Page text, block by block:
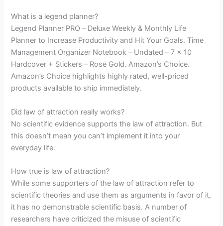
What is a legend planner?
Legend Planner PRO – Deluxe Weekly & Monthly Life
Planner to Increase Productivity and Hit Your Goals. Time
Management Organizer Notebook – Undated – 7 x 10
Hardcover + Stickers – Rose Gold. Amazon’s Choice.
Amazon’s Choice highlights highly rated, well-priced
products available to ship immediately.
Did law of attraction really works?
No scientific evidence supports the law of attraction. But
this doesn’t mean you can’t implement it into your
everyday life.
How true is law of attraction?
While some supporters of the law of attraction refer to
scientific theories and use them as arguments in favor of it,
it has no demonstrable scientific basis. A number of
researchers have criticized the misuse of scientific